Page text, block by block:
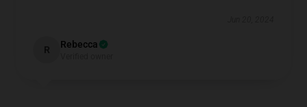
R Rebecca